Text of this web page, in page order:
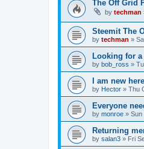
The Off Grid
by techman
Steemit The
by techman »
Looking for
by bob_ross »
I am new
by Hector » Thu
Everyone
by monroe » Sun
Returning
by salan3 » Fri